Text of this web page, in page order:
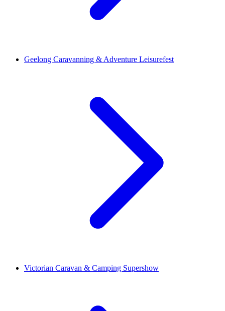
Geelong Caravanning & Adventure Leisurefest
Victorian Caravan & Camping Supershow